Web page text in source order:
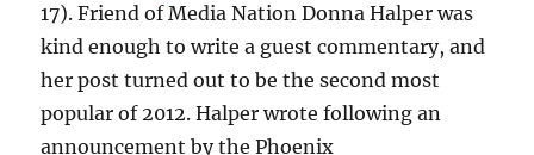
17). Friend of Media Nation Donna Halper was
kind enough to write a guest commentary, and
her post turned out to be the second most
popular of 2012. Halper wrote following an
announcement by the Phoenix